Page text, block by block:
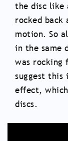
the disc like
rocked
motion. So
in the same
was rocking
suggest this
effect,
discs.